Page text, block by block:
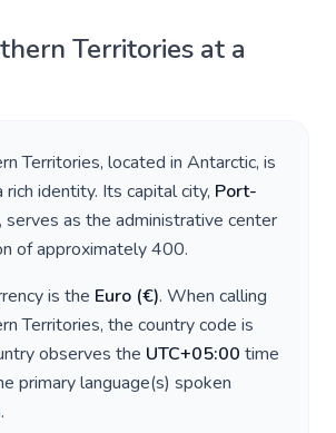
Territories at a
Territories, located in Antarctic, is
identity. Its capital city, Port-
, serves as the administrative center
of approximately400.
is the Euro (€). When calling
Territories, the country code is
observes the UTC+05:00 time
primary language(s) spoken
.